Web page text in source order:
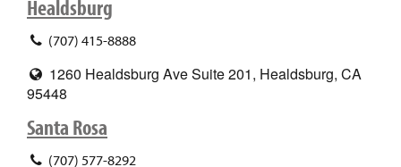
Healdsburg
(707) 415-8888
1260 Healdsburg Ave Suite 201, Healdsburg, CA
95448
Santa Rosa
(707) 577-8292